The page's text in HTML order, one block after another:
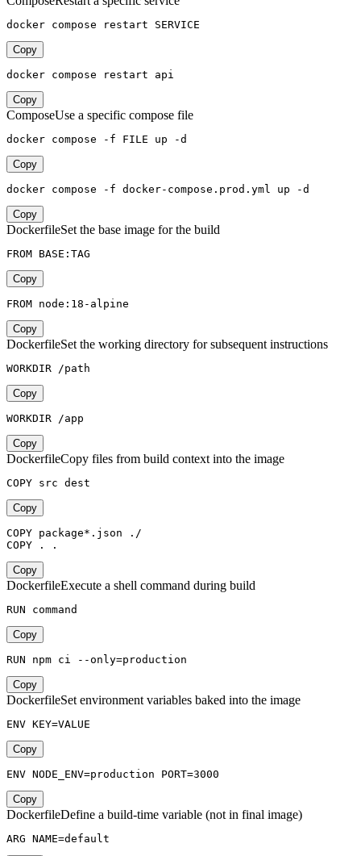
docker compose restart SERVICE
Copy
docker compose restart api
Copy
ComposeUse a specific compose file
docker compose -f FILE up -d
Copy
docker compose -f docker-compose.prod.yml up -d
Copy
DockerfileSet the base image for the build
FROM BASE:TAG
Copy
FROM node:18-alpine
Copy
DockerfileSet the working directory for subsequent instructions
WORKDIR /path
Copy
WORKDIR /app
Copy
DockerfileCopy files from build context into the image
COPY src dest
Copy
COPY package*.json ./
COPY . .
Copy
DockerfileExecute a shell command during build
RUN command
Copy
RUN npm ci --only=production
Copy
DockerfileSet environment variables baked into the image
ENV KEY=VALUE
Copy
ENV NODE_ENV=production PORT=3000
Copy
DockerfileDefine a build-time variable (not in final image)
ARG NAME=default